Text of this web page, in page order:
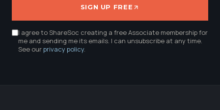
SIGN UP FREE
I agree to ShareSoc creating a free Associate membership for
me and sending me its emails. I can unsubscribe at any time.
See ourprivacy policy.